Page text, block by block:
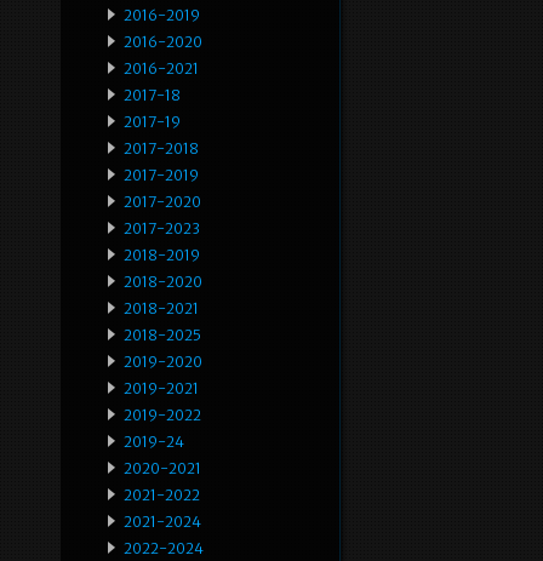
2016-2019
2016-2020
2016-2021
2017-18
2017-19
2017-2018
2017-2019
2017-2020
2017-2023
2018-2019
2018-2020
2018-2021
2018-2025
2019-2020
2019-2021
2019-2022
2019-24
2020-2021
2021-2022
2021-2024
2022-2024